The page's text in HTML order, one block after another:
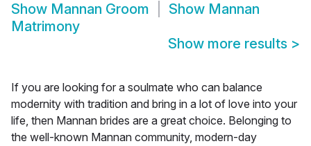
Show Mannan Groom Show Mannan
Matrimony
Show more results >
If you are looking for a soulmate who can balance
modernity with tradition and bring in a lot of love into your
life, then Mannan brides are a great choice. Belonging to
the well-known Mannan community, modern-day